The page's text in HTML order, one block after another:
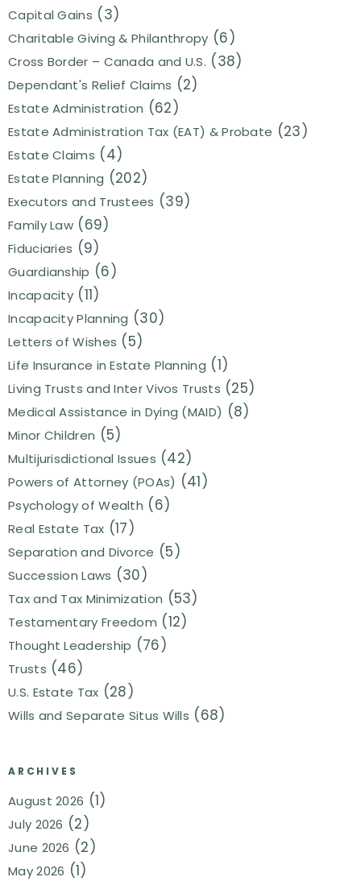
Capital Gains (3)
Charitable Giving & Philanthropy (6)
Cross Border – Canada and U.S. (38)
Dependant's Relief Claims (2)
Estate Administration (62)
Estate Administration Tax (EAT) & Probate (23)
Estate Claims (4)
Estate Planning (202)
Executors and Trustees (39)
Family Law (69)
Fiduciaries (9)
Guardianship (6)
Incapacity (11)
Incapacity Planning (30)
Letters of Wishes (5)
Life Insurance in Estate Planning (1)
Living Trusts and Inter Vivos Trusts (25)
Medical Assistance in Dying (MAID) (8)
Minor Children (5)
Multijurisdictional Issues (42)
Powers of Attorney (POAs) (41)
Psychology of Wealth (6)
Real Estate Tax (17)
Separation and Divorce (5)
Succession Laws (30)
Tax and Tax Minimization (53)
Testamentary Freedom (12)
Thought Leadership (76)
Trusts (46)
U.S. Estate Tax (28)
Wills and Separate Situs Wills (68)
ARCHIVES
August 2026 (1)
July 2026 (2)
June 2026 (2)
May 2026 (1)